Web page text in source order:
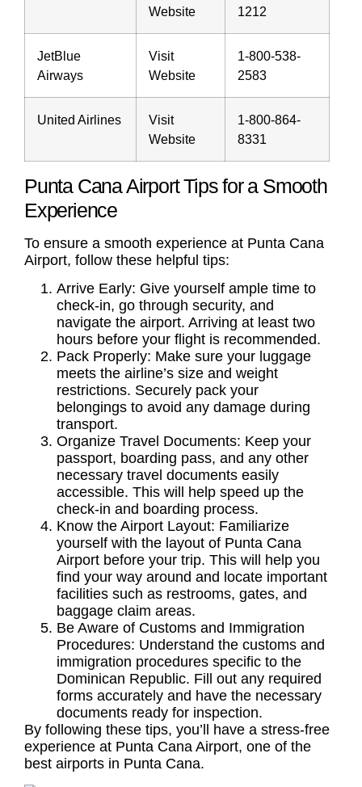
Website
1212
JetBlue
Airways
Visit
Website
1-800-538-
2583
United Airlines
Visit
Website
1-800-864-
8331
Punta Cana Airport Tips for a Smooth
Experience
To ensure a smooth experience at Punta Cana
Airport, follow these helpful tips:
Arrive Early: Give yourself ample time to
check-in, go through security, and
navigate the airport. Arriving at least two
hours before your flight is recommended.
Pack Properly: Make sure your luggage
meets the airline’s size and weight
restrictions. Securely pack your
belongings to avoid any damage during
transport.
Organize Travel Documents: Keep your
passport, boarding pass, and any other
necessary travel documents easily
accessible. This will help speed up the
check-in and boarding process.
Know the Airport Layout: Familiarize
yourself with the layout of Punta Cana
Airport before your trip. This will help you
find your way around and locate important
facilities such as restrooms, gates, and
baggage claim areas.
Be Aware of Customs and Immigration
Procedures: Understand the customs and
immigration procedures specific to the
Dominican Republic. Fill out any required
forms accurately and have the necessary
documents ready for inspection.
By following these tips, you’ll have a stress-free
experience at Punta Cana Airport, one of the
best airports in Punta Cana.